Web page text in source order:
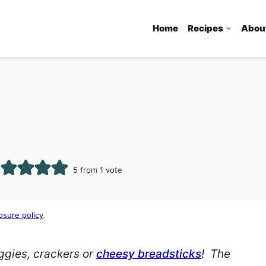
Home Recipes
5 from 1 vote
policy.
crackers orcheesy breadsticks! The